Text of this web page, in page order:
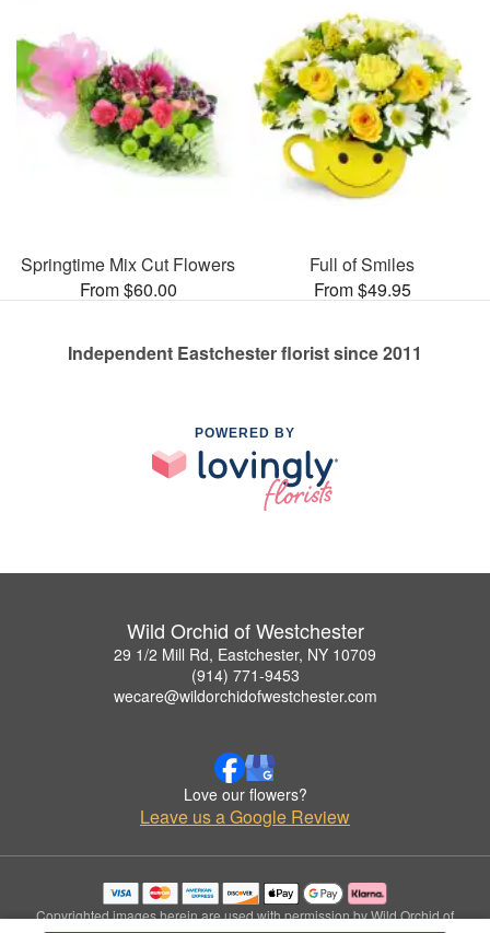
Springtime Mix Cut Flowers
From $60.00
Full of Smiles
From $49.95
Independent Eastchester florist since 2011
POWERED BY
Wild Orchid of Westchester
29 1/2 Mill Rd, Eastchester, NY 10709
(914) 771-9453
wecare@wildorchidofwestchester.com
Love our flowers?
Leave us a Google Review
Copyrighted images herein are used with permission by Wild Orchid of